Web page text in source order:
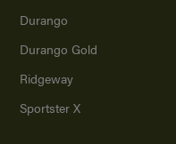
Durango
Durango Gold
Ridgeway
Sportster X